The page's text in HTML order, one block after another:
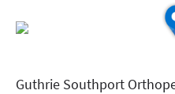
Guthrie Southport